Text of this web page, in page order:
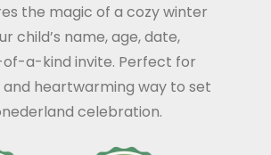
the magic of a cozy winter
child’s name, age, date,
a-kind invite. Perfect for
heartwarming way to set
celebration.